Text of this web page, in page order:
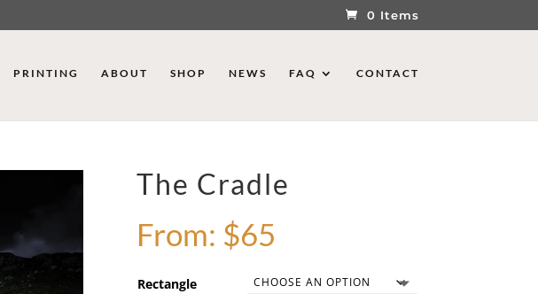
0 Items
PRINTING ABOUT SHOP NEWS FAQ CONTACT
The Cradle
From: $65
Rectangle